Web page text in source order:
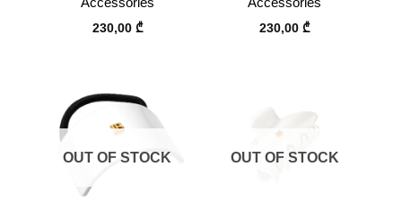
230,00 ₾ 230,00₾
OUT OF STOCK OUT OF STOCK